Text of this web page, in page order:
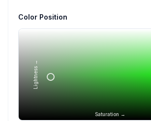
Color Position
Saturation →
Lightness →